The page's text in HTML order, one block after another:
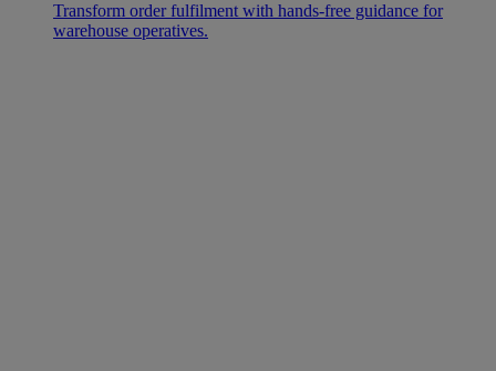
Transform order fulfilment with hands-free guidance for
warehouse operatives.